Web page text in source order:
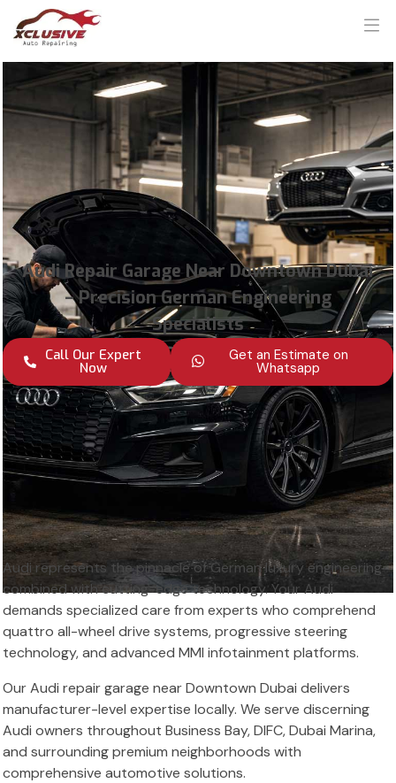
Audi Repair Garage Near Downtown Dubai
– Precision German Engineering
Specialists
Call Our Expert
Now
Get an Estimate on
Whatsapp
Audi represents the pinnacle of German luxury engineering
combined with cutting-edge technology. Your Audi
demands specialized care from experts who comprehend
quattro all-wheel drive systems, progressive steering
technology, and advanced MMI infotainment platforms.
Our Audi repair garage near Downtown Dubai delivers
manufacturer-level expertise locally. We serve discerning
Audi owners throughout Business Bay, DIFC, Dubai Marina,
and surrounding premium neighborhoods with
comprehensive automotive solutions.